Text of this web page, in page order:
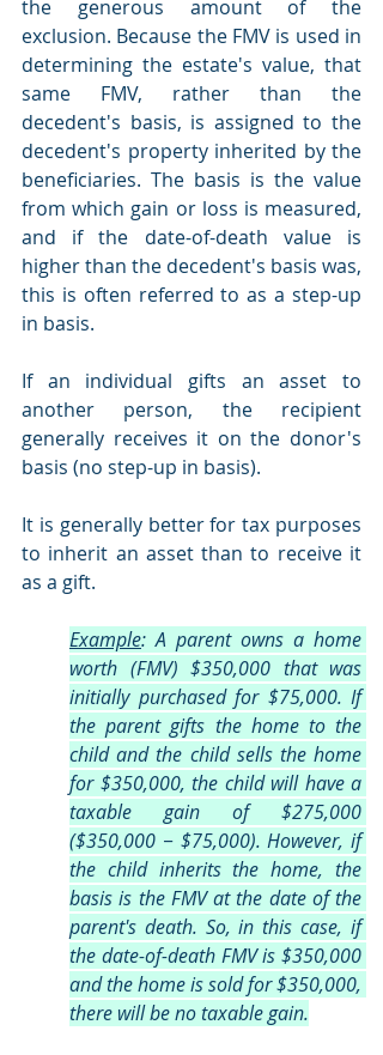
the generous amount of the
exclusion. Because the FMV is used in
determining the estate's value, that
same FMV, rather than the
decedent's basis, is assigned to the
decedent's property inherited by the
beneficiaries. The basis is the value
from which gain or loss is measured,
and if the date-of-death value is
higher than the decedent's basis was,
this is often referred to as a step-up
in basis.
If an individual gifts an asset to
another person, the recipient
generally receives it on the donor's
basis (no step-up in basis).
It is generally better for tax purposes
to inherit an asset than to receive it
as a gift.
Example: A parent owns a home
worth (FMV) $350,000 that was
initially purchased for $75,000. If
the parent gifts the home to the
child and the child sells the home
for $350,000, the child will have a
taxable gain of $275,000
($350,000 − $75,000). However, if
the child inherits the home, the
basis is the FMV at the date of the
parent's death. So, in this case, if
the date-of-death FMV is $350,000
and the home is sold for $350,000,
there will be no taxable gain.